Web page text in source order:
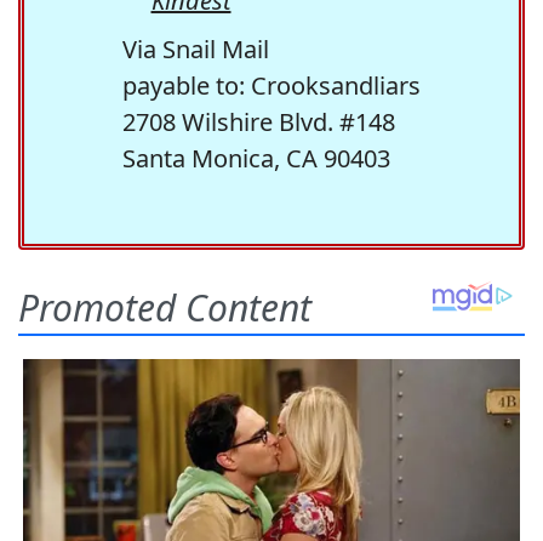
Via Snail Mail
payable to: Crooksandliars
2708 Wilshire Blvd. #148
Santa Monica, CA 90403